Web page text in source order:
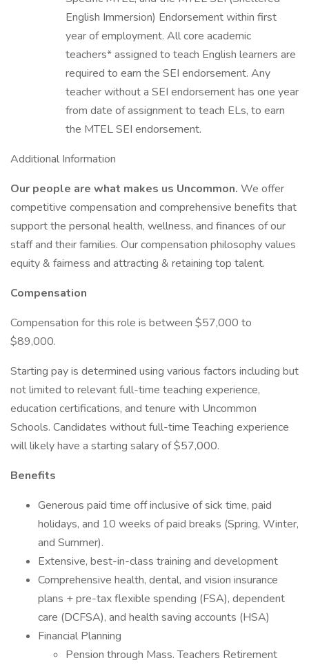
English Immersion) Endorsement within first
year of employment. All core academic
teachers* assigned to teach English learners are
required to earn the SEI endorsement. Any
teacher without a SEI endorsement has one year
from date of assignment to teach ELs, to earn
the MTEL SEI endorsement.
Additional Information
Our people are what makes us Uncommon. We offer
competitive compensation and comprehensive benefits that
support the personal health, wellness, and finances of our
staff and their families. Our compensation philosophy values
equity & fairness and attracting & retaining top talent.
Compensation
Compensation for this role is between $57,000 to
$89,000.
Starting pay is determined using various factors including but
not limited to relevant full-time teaching experience,
education certifications, and tenure with Uncommon
Schools. Candidates without full-time Teaching experience
will likely have a starting salary of $57,000.
Benefits
Generous paid time off inclusive of sick time, paid
holidays, and 10 weeks of paid breaks (Spring, Winter,
and Summer).
Extensive, best-in-class training and development
Comprehensive health, dental, and vision insurance
plans + pre-tax flexible spending (FSA), dependent
care (DCFSA), and health saving accounts (HSA)
Financial Planning
Pension through Mass. Teachers Retirement